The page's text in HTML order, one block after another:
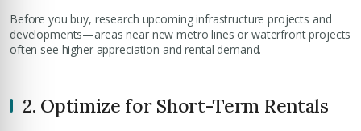
Before you buy, research upcoming infrastructure projects and
developments—areas near new metro lines or waterfront projects
often see higher appreciation and rental demand.
2. Optimize for Short-Term Rentals